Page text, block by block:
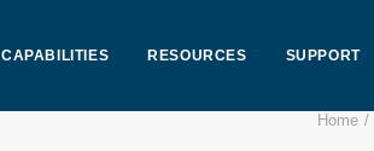
CAPABILITIES RESOURCES SUPPORT
Home